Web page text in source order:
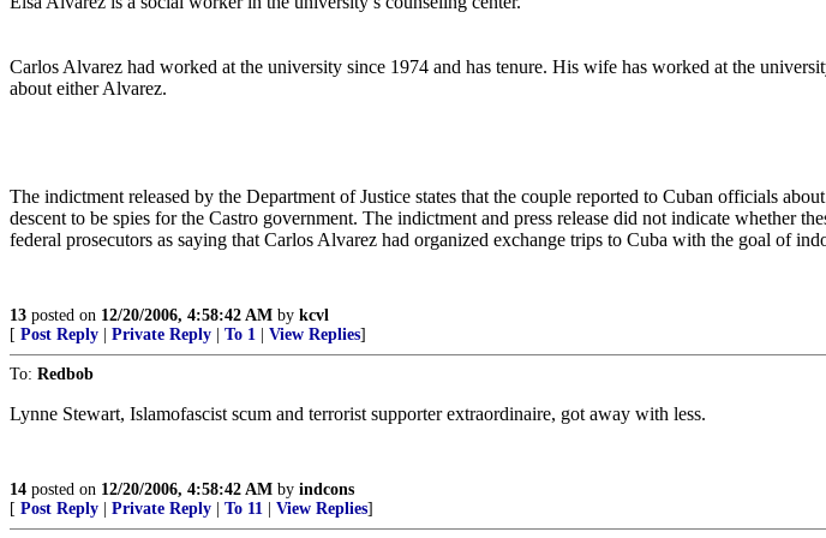
Carlos Alvarez had worked at the university since 1974 and has tenure. His wife has worked at the
about either Alvarez.
The indictment released by the Department of Justice states that the couple reported to Cuban officials
descent to be spies for the Castro government. The indictment and press release did not indicate whether
federal prosecutors as saying that Carlos Alvarez had organized exchange trips to Cuba with the goal of
13 posted on 12/20/2006, 4:58:42 AM by kcvl
[ Post Reply Private Reply To 1 View Replies]
To: Redbob
Lynne Stewart, Islamofascist scum and terrorist supporter extraordinaire, got away with less.
14 posted on 12/20/2006, 4:58:42 AM by indcons
[ Post Reply Private Reply To 11 View Replies]